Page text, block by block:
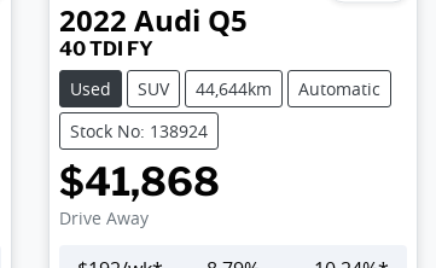
2022 Audi Q5
40 TDI FY
Used
SUV 44,644km
Automatic
Stock No: 138924
$41,868
Drive Away